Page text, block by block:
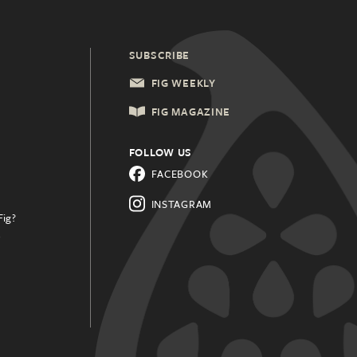
SUBSCRIBE
FIG WEEKLY
FIG MAGAZINE
FOLLOW US
FACEBOOK
INSTAGRAM